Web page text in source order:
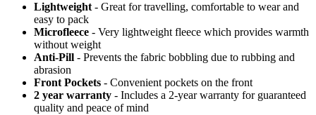
Lightweight - Great for travelling, comfortable to wear and
easy to pack
Microfleece - Very lightweight fleece which provides warmth
without weight
Anti-Pill - Prevents the fabric bobbling due to rubbing and
abrasion
Front Pockets - Convenient pockets on the front
2 year warranty - Includes a 2-year warranty for guaranteed
quality and peace of mind